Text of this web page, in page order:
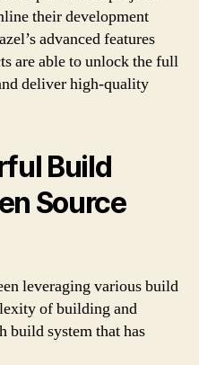
their development
advanced features
are able to unlock the full
deliver high-quality
Build
Source
leveraging various build
of building and
build system that has